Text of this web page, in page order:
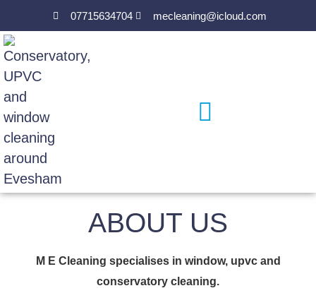
07715634704 mecleaning@icloud.com
ABOUT US
M E Cleaning specialises in window, upvc and
conservatory cleaning.